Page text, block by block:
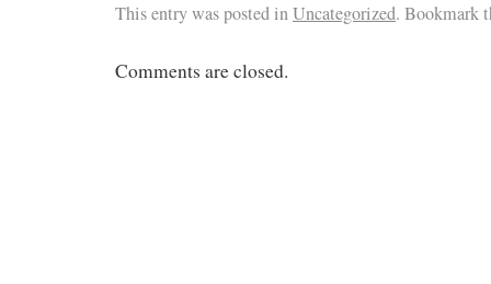
This entry was posted inUncategorized. Bookmark
Comments are closed.